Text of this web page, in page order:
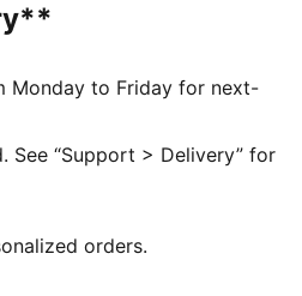
Monday to Friday for next-
See “Support > Delivery” for
orders.